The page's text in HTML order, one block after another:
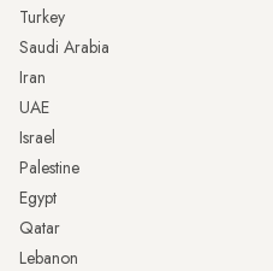
Turkey
Saudi Arabia
Iran
UAE
Israel
Palestine
Egypt
Qatar
Lebanon